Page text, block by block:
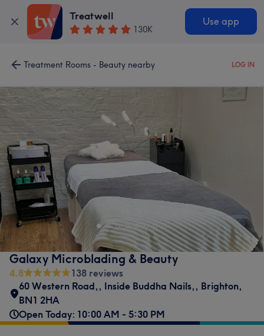
Treatwell
130K
Use app
Treatment Rooms - Beauty nearby LOG IN
Galaxy Microblading & Beauty
4.8
138 reviews
60 Western Road,, Inside Buddha Nails,, Brighton,
BN1 2HA
Open Today: 10:00 AM - 5:30 PM